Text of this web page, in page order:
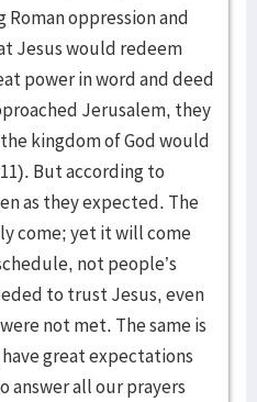
oppression and
Jesus would redeem
power in word and deed
Jerusalem, they
kingdom of God would
But according to
as they expected. The
come; yet it will come
not people’s
to trust Jesus, even
not met. The same is
great expectations
answer all our prayers